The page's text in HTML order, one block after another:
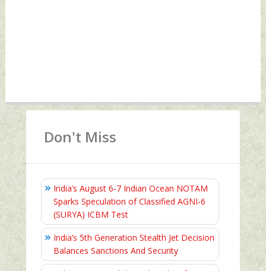
Don't Miss
India’s August 6‑7 Indian Ocean NOTAM
Sparks Speculation of Classified AGNI‑6
(SURYA) ICBM Test
India’s 5th Generation Stealth Jet Decision
Balances Sanctions And Security